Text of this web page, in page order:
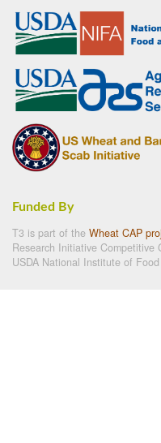
Funded By
T3 is part of the Wheat CAP
Research Initiative Competitive
USDA National Institute of